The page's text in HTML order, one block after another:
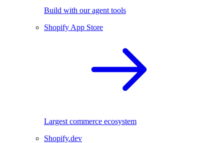
Build with our agent tools
Shopify App Store
Largest commerce ecosystem
Shopify.dev